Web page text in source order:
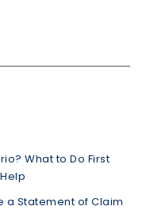
What to Do First
a Statement of Claim